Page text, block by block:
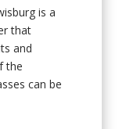
is a
that
and
the
can be